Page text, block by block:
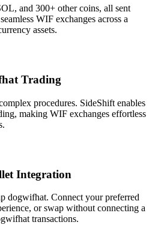
and 300+ other coins, all sent
WIF exchanges across a
assets.
Trading
procedures. SideShift enables
making WIF exchanges effortless
Integration
dogwifhat. Connect your preferred
or swap without connecting a
transactions.